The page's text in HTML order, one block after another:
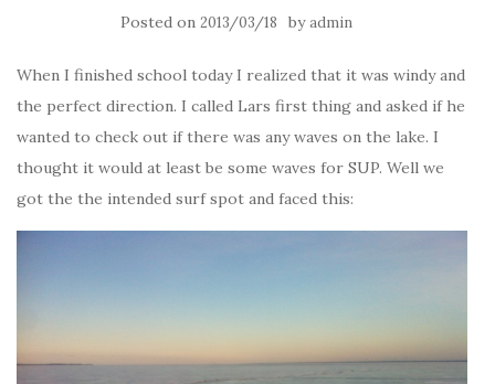
Posted on 2013/03/18 byadmin
When I finished school today I realized that it was windy and
the perfect direction. I called Lars first thing and asked if he
wanted to check out if there was any waves on the lake. I
thought it would at least be some waves for SUP. Well we
got the the intended surf spot and faced this: